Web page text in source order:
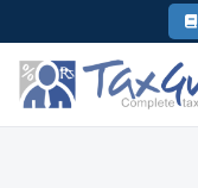
to
content